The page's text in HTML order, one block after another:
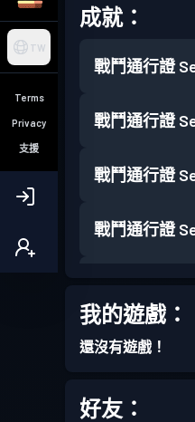
TW
Terms
Privacy
支援
成就：
戰鬥通行證
戰鬥通行證
戰鬥通行證
戰鬥通行證
戰鬥通行證
戰鬥通行證
我的遊戲：
還沒有遊戲！
好友：